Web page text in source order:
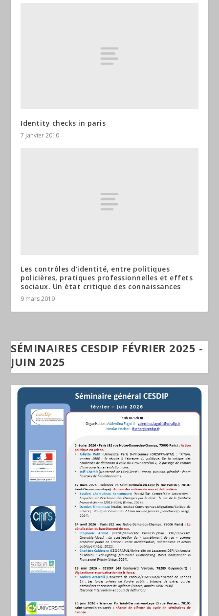
Identity checks in paris
7 janvier 2010
Les contrôles d’identité, entre politiques
policières, pratiques professionnelles et effets
sociaux. Un état critique des connaissances
9 mars 2019
SÉMINAIRES CESDIP FÉVRIER 2025 -
JUIN 2025